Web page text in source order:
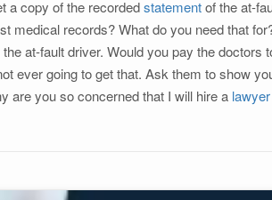
a copy of the recordedstatementof the at-
records? What do you need that
at-fault driver. Would you pay the doctors
ever going to get that. Ask them to show
are you so concerned that I will hire a lawyer